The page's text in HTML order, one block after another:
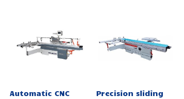
Automatic CNC
Precision sliding